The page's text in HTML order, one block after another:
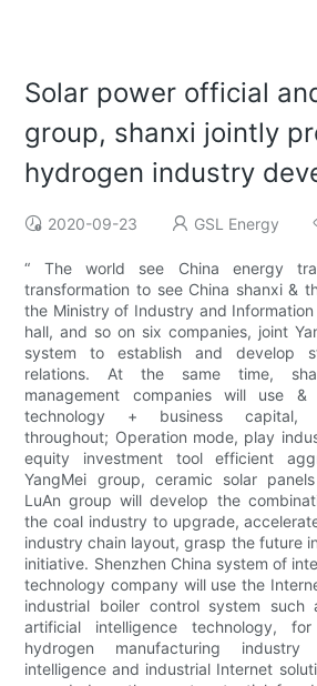
Solar power official
group, shanxi jointly
hydrogen industry
2020-09-23 GSL Energy
“ The world see China energy
transformation to see China shanxi &
the Ministry of Industry and
hall, and so on six companies, joint
system to establish and develop
relations. At the same time,
management companies will use
technology + business capital,
throughout; Operation mode, play
equity investment tool efficient
YangMei group, ceramic solar
LuAn group will develop the
the coal industry to upgrade,
industry chain layout, grasp the future
initiative. Shenzhen China system of
technology company will use the
industrial boiler control system such
artificial intelligence technology,
hydrogen manufacturing
intelligence and industrial Internet